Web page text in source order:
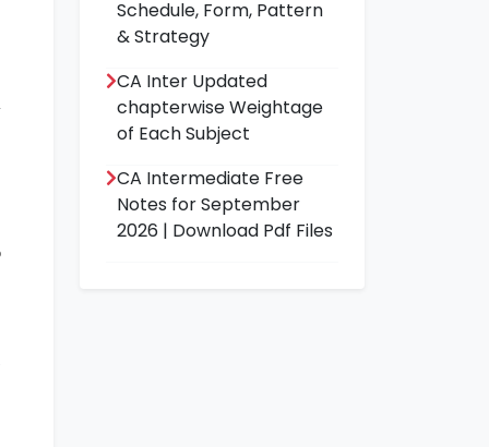
Schedule, Form, Pattern
& Strategy
CA Inter Updated
chapterwise Weightage
of Each Subject
CA Intermediate Free
Notes for September
2026 | Download Pdf Files